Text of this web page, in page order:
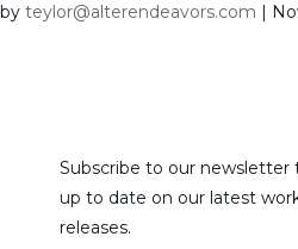
by teylor@alterendeavors.com |
Subscribe to our newsletter
up to date on our latest
releases.